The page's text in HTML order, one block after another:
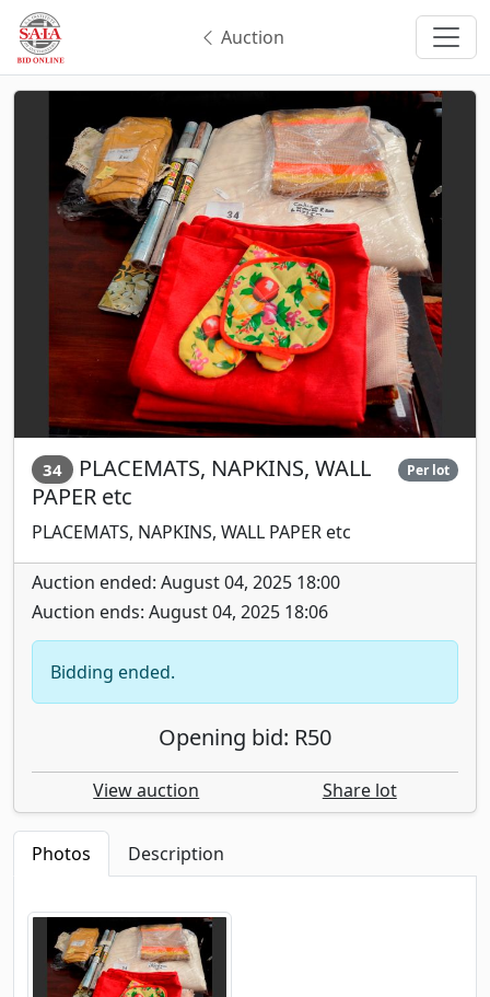
Auction
34 PLACEMATS, NAPKINS, WALL
PAPER etc
Per lot
PLACEMATS, NAPKINS, WALL PAPER etc
Auction ended: August 04, 2025 18:00
Auction ends: August 04, 2025 18:06
Bidding ended.
Opening bid: R50
View auction Share lot
Photos Description